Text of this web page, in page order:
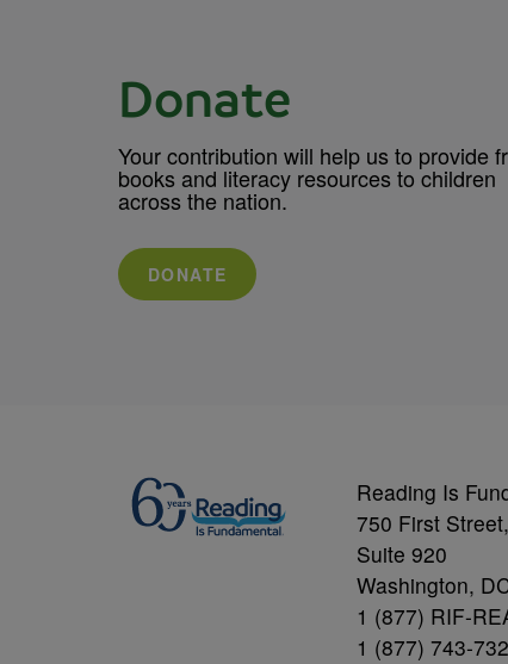
Donate
Your contribution will help us to provide
books and literacy resources to children
across the nation.
DONATE
Reading Is
750 First
Suite 920
Washington,
1 (877) RIF-
1 (877) 743-